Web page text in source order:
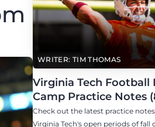
WRITER: TIM THOMAS
Virginia Tech Football
Camp Practice Notes
Check out the latest practice
Virginia Tech's open periods of fall